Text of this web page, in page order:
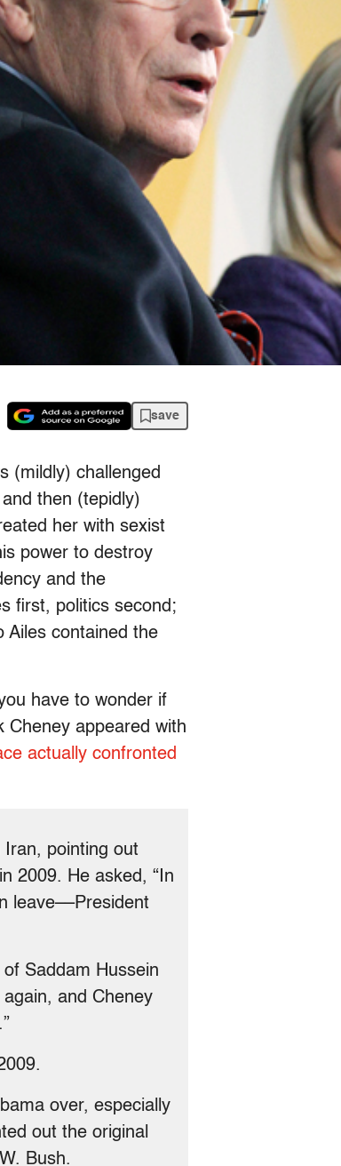
save
(mildly) challenged
then (tepidly)
her with sexist
power to destroy
and the
first, politics second;
Ailes contained the
have to wonder if
Cheney appeared with
actually confronted
Iran, pointing out
2009. He asked, “In
leave––President
Saddam Hussein
and Cheney
over, especially
out the original
Bush.